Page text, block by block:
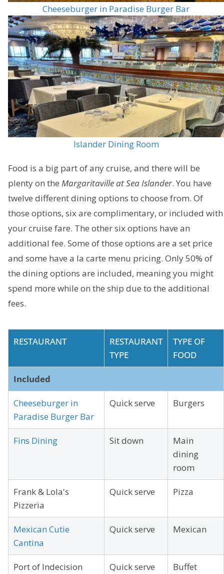
Cheeseburger in Paradise Burger Bar
Islander Dining Room
Food is a big part of any cruise, and there will be
plenty on the Margaritaville at Sea Islander. You have
twelve different dining options to choose from. Of
those options, six are complimentary, or included with
your cruise fare. The other six options have an
additional fee. Some of those options are a set price
and some have a la carte menu pricing. Only 50% of
the dining options are included, meaning you might
spend more while on the ship due to the additional
fees.
RESTAURANT
RESTAURANT
TYPE
TYPE OF
FOOD
Included
Cheeseburger in
Paradise Burger Bar
Quick serve Burgers
Fins Dining Sit down
Main
dining
room
Frank & Lola's
Pizzeria
Quick serve Pizza
Mexican Cutie
Cantina
Quick serve Mexican
Port of Indecision
Quick serve Buffet